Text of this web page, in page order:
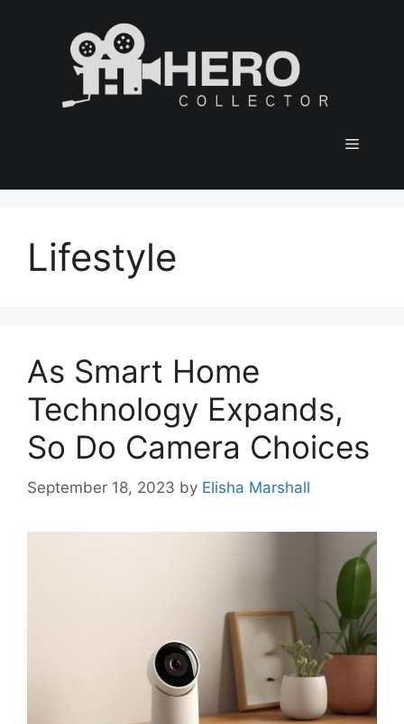
Menu
Lifestyle
As Smart Home
Technology Expands,
So Do Camera Choices
September 18, 2023 by Elisha Marshall